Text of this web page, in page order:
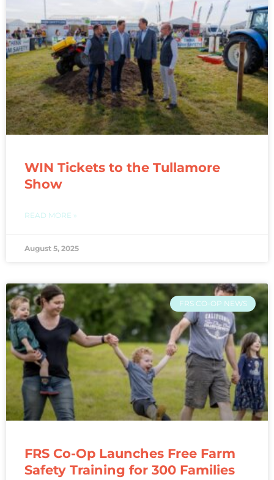
WIN Tickets to the Tullamore
Show
READ MORE »
August 5, 2025
FRS CO-OP NEWS
FRS Co-Op Launches Free Farm
Safety Training for 300 Families